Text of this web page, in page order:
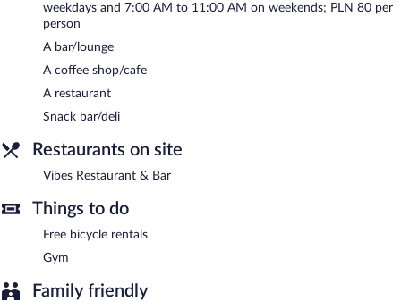
and meeting rooms. Event facilities measuring 10764 square feet
(1000 square meters) include a conference center. This business-
friendly hotel also offers spa services, a vending machine, and
multilingual staff. For a surcharge, the property provides an
airport shuttle (available 24 hours) and an area shuttle. Onsite
parking is available (surcharge).
Park Inn by Radisson Krakow is a smoke-free property.
Buffet breakfasts are available for a surcharge on weekdays
between 6:30 AM and 10:00 AM and on weekends between
Vibes Restaurant & Bar
international cuisine and serves breakfast, lunch, dinner, and light
weekdays and 7:00 AM to 11:00 AM on weekends; PLN 80 per
person
A bar/lounge
A coffee shop/cafe
A restaurant
Snack bar/deli
Restaurants on site
Vibes Restaurant & Bar
Things to do
Free bicycle rentals
Gym
Family friendly